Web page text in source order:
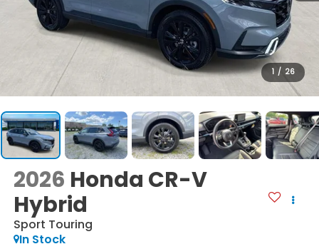
1 / 26
2026 Honda CR-V
Hybrid
Sport Touring
In Stock